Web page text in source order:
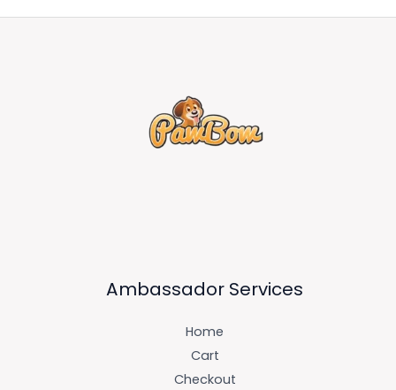
Ambassador Services
Home
Cart
Checkout